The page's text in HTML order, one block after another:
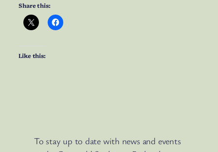
Share this:
Like this:
To stay up to date with news and events